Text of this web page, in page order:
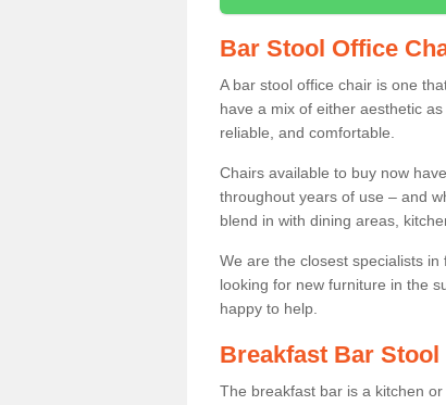
Bar Stool Office
A bar stool office chair is one
have a mix of either aesthetic
reliable, and comfortable.
Chairs available to buy now
throughout years of use – and
blend in with dining areas,
We are the closest specialists
looking for new furniture in the
happy to help.
Breakfast Bar Stool
The breakfast bar is a kitchen